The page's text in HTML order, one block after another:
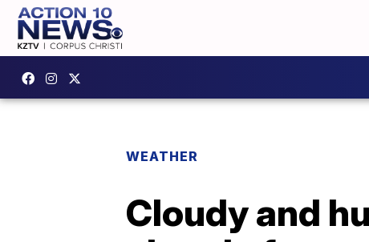
WEATHER
Cloudy and